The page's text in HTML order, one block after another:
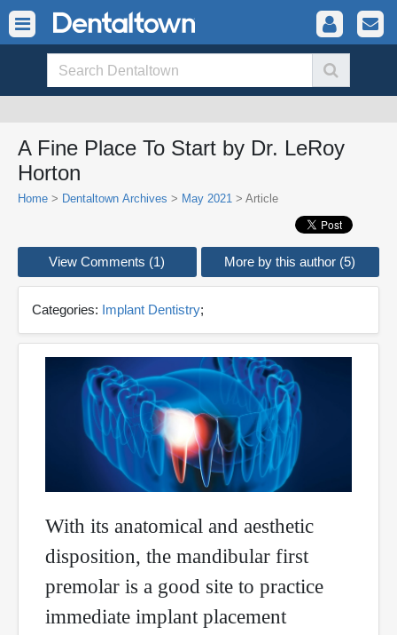
A Fine Place To Start by Dr. LeRoy
Horton
Home > Dentaltown Archives > May 2021 > Article
View Comments (1) More by this author (5)
Categories: Implant Dentistry;
With its anatomical and aesthetic
disposition, the mandibular first
premolar is a good site to practice
immediate implant placement